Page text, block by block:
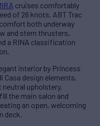
cruises comfortably
of 26 knots. ABT Trac
both underway
and stern thrusters,
a RINA classification
interior by Princess
Casa design elements,
upholstery.
the main salon and
an open, welcoming
deck.